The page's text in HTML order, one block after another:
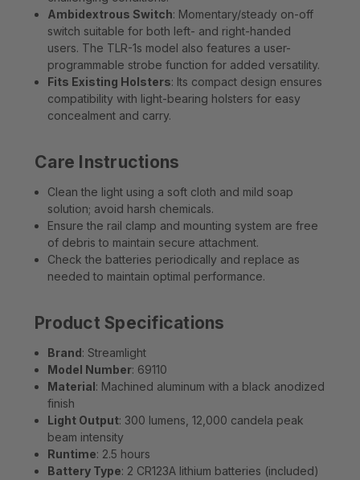
Ambidextrous Switch: Momentary/steady on-off
switch suitable for both left- and right-handed
users. The TLR-1s model also features a user-
programmable strobe function for added versatility.
Fits Existing Holsters: Its compact design ensures
compatibility with light-bearing holsters for easy
concealment and carry.
Care Instructions
Clean the light using a soft cloth and mild soap
solution; avoid harsh chemicals.
Ensure the rail clamp and mounting system are free
of debris to maintain secure attachment.
Check the batteries periodically and replace as
needed to maintain optimal performance.
Product Specifications
Brand: Streamlight
Model Number: 69110
Material: Machined aluminum with a black anodized
finish
Light Output: 300 lumens, 12,000 candela peak
beam intensity
Runtime: 2.5 hours
Battery Type: 2 CR123A lithium batteries (included)